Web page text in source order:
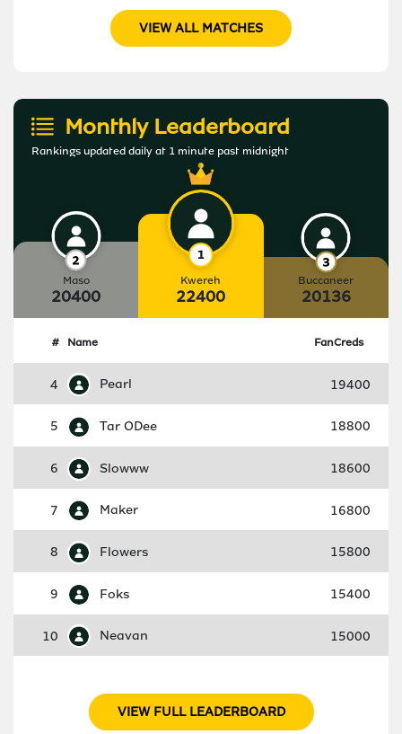
VIEW ALL MATCHES
Monthly Leaderboard
Rankings updated daily at 1 minute past midnight
Maso
20400
Kwereh
22400
Buccaneer
20136
# Name FanCreds
4 Pearl 19400
5 Tar ODee 18800
6 Slowww 18600
7 Maker 16800
8 Flowers 15800
9 Foks 15400
10 Neavan 15000
VIEW FULL LEADERBOARD